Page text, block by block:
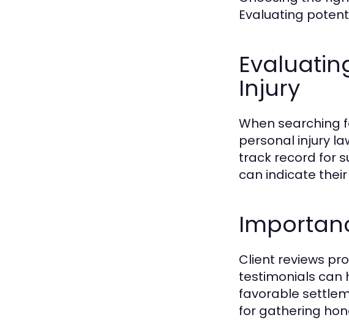
Evaluating
Injury
When searching
personal injury
track record for
can indicate
Client reviews
testimonials can
favorable
for gathering